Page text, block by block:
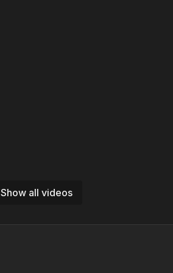
Show all videos